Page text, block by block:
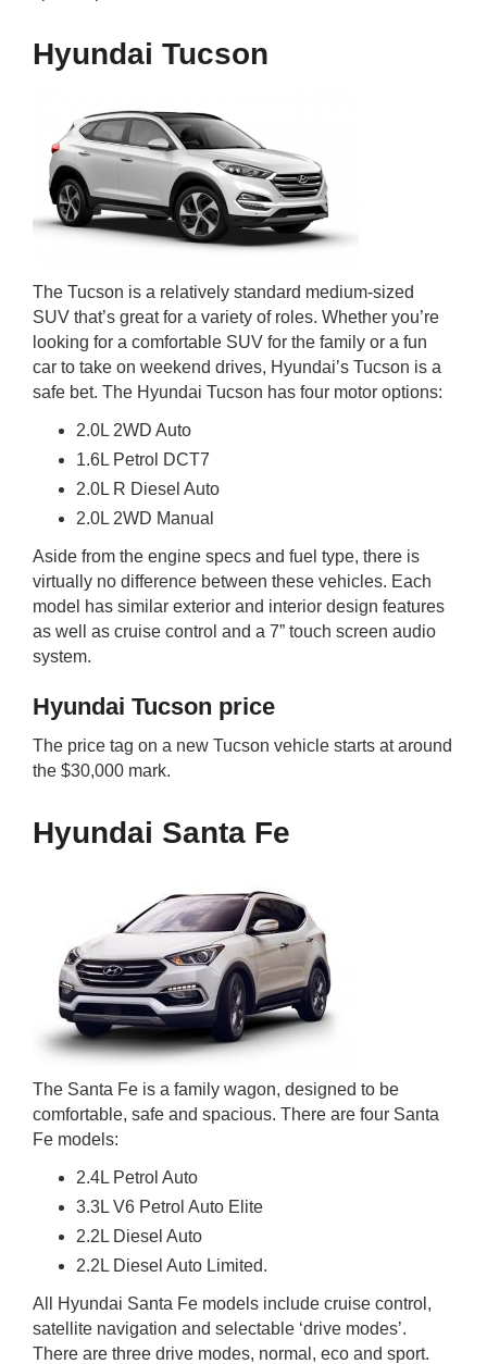
Hyundai Tucson
The Tucson is a relatively standard medium-sized
SUV that’s great for a variety of roles. Whether you’re
looking for a comfortable SUV for the family or a fun
car to take on weekend drives, Hyundai’s Tucson is a
safe bet. The Hyundai Tucson has four motor options:
2.0L 2WD Auto
1.6L Petrol DCT7
2.0L R Diesel Auto
2.0L 2WD Manual
Aside from the engine specs and fuel type, there is
virtually no difference between these vehicles. Each
model has similar exterior and interior design features
as well as cruise control and a 7” touch screen audio
system.
Hyundai Tucson price
The price tag on a new Tucson vehicle starts at around
the $30,000 mark.
Hyundai Santa Fe
The Santa Fe is a family wagon, designed to be
comfortable, safe and spacious. There are four Santa
Fe models:
2.4L Petrol Auto
3.3L V6 Petrol Auto Elite
2.2L Diesel Auto
2.2L Diesel Auto Limited.
All Hyundai Santa Fe models include cruise control,
satellite navigation and selectable ‘drive modes’.
There are three drive modes, normal, eco and sport.